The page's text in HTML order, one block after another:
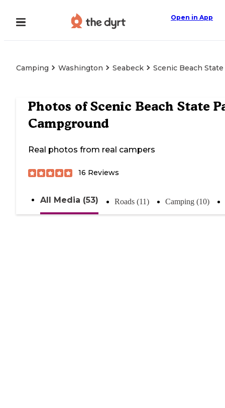
Open in App
Camping Washington Seabeck Scenic Beach
Photos ofScenic Beach State
Campground
Real photos from real campers
16 Reviews
All Media (53) Roads (11) Camping (10)